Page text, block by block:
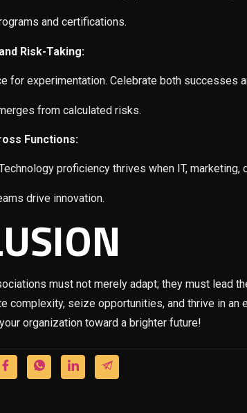
and certifications.
Risk-Taking:
for experimentation. Celebrate both successes
from calculated risks.
Functions:
proficiency thrives when IT, marketing,
drive innovation.
must not merely adapt; they must lead
complexity, seize opportunities, and thrive in an
organization toward a brighter future!